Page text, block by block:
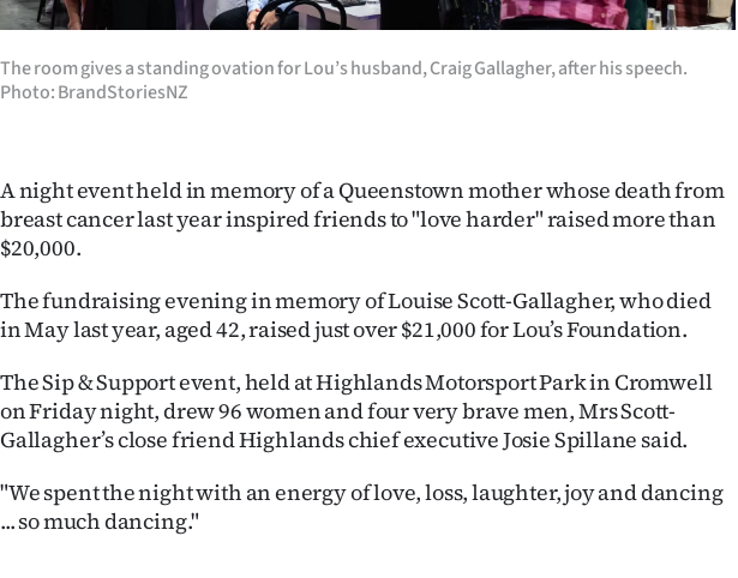
Opinion
100
Ago
Advertising
Features
SEND
US
NEWS
&
PHOTOS
The room gives a standing ovation for Lou’s husband, Craig Gallagher, after his speech.
Photo: BrandStoriesNZ
A night event held in memory of a Queenstown mother whose death from
breast cancer last year inspired friends to "love harder" raised more than
$20,000.
The fundraising evening in memory of Louise Scott-Gallagher, who died
in May last year, aged 42, raised just over $21,000 for Lou’s Foundation.
The Sip & Support event, held at Highlands Motorsport Park in Cromwell
on Friday night, drew 96 women and four very brave men, Mrs Scott-
Gallagher’s close friend Highlands chief executive Josie Spillane said.
"We spent the night with an energy of love, loss, laughter, joy and dancing
... so much dancing."